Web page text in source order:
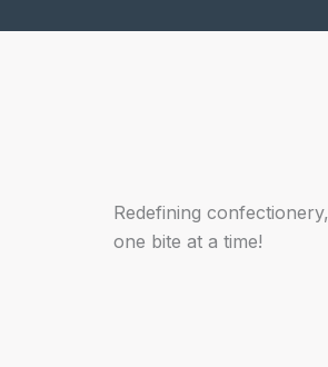
Redefining confectionery,
one bite at a time!